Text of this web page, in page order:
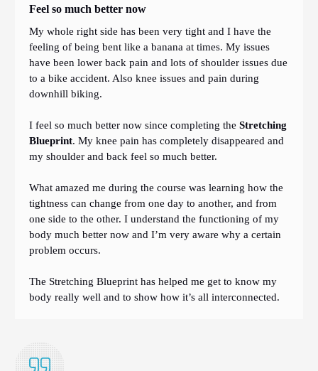
Feel so much better now
My whole right side has been very tight and I have the
feeling of being bent like a banana at times. My issues
have been lower back pain and lots of shoulder issues due
to a bike accident. Also knee issues and pain during
downhill biking.
I feel so much better now since completing the Stretching
Blueprint. My knee pain has completely disappeared and
my shoulder and back feel so much better.
What amazed me during the course was learning how the
tightness can change from one day to another, and from
one side to the other. I understand the functioning of my
body much better now and I’m very aware why a certain
problem occurs.
The Stretching Blueprint has helped me get to know my
body really well and to show how it’s all interconnected.